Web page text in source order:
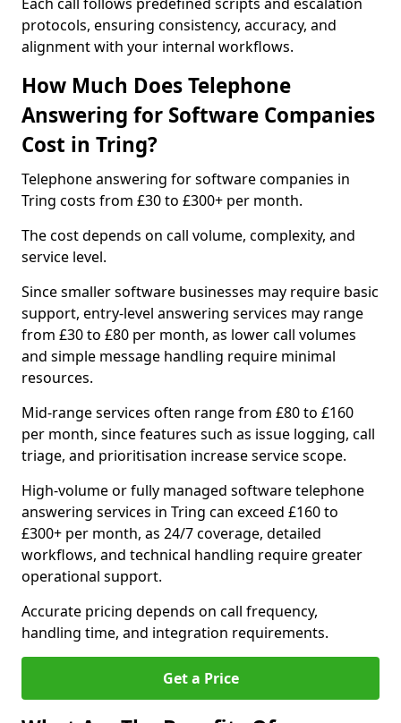
protocols, ensuring consistency, accuracy, and
alignment with your internal workflows.
How Much Does Telephone
Answering for Software Companies
Cost in Tring?
Telephone answering for software companies in
Tring costs from £30 to £300+ per month.
The cost depends on call volume, complexity, and
service level.
Since smaller software businesses may require basic
support, entry-level answering services may range
from £30 to £80 per month, as lower call volumes
and simple message handling require minimal
resources.
Mid-range services often range from £80 to £160
per month, since features such as issue logging, call
triage, and prioritisation increase service scope.
High-volume or fully managed software telephone
answering services in Tring can exceed £160 to
£300+ per month, as 24/7 coverage, detailed
workflows, and technical handling require greater
operational support.
Accurate pricing depends on call frequency,
handling time, and integration requirements.
Get a Price